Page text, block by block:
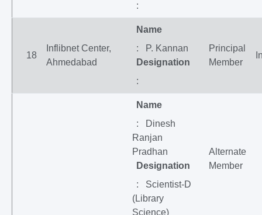
:
18
Inflibnet Center,
Ahmedabad
Name
: P. Kannan
Designation
:
Principal
Member
Name
: Dinesh
Ranjan
Pradhan
Designation
: Scientist-D
(Library
Science)
Alternate
Member